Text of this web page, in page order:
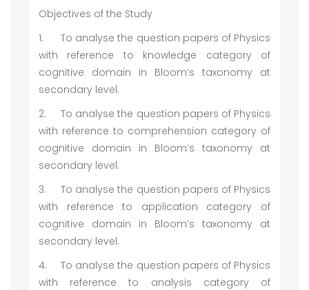
Objectives of the Study
1.
To analyse the question papers of Physics
with reference to knowledge category of
cognitive domain in Bloom’s taxonomy at
secondary level.
2.
To analyse the question papers of Physics
with reference to comprehension category of
cognitive domain in Bloom’s taxonomy at
secondary level.
3.
To analyse the question papers of Physics
with reference to application category of
cognitive domain in Bloom’s taxonomy at
secondary level.
4.
To analyse the question papers of Physics
with reference to analysis category of